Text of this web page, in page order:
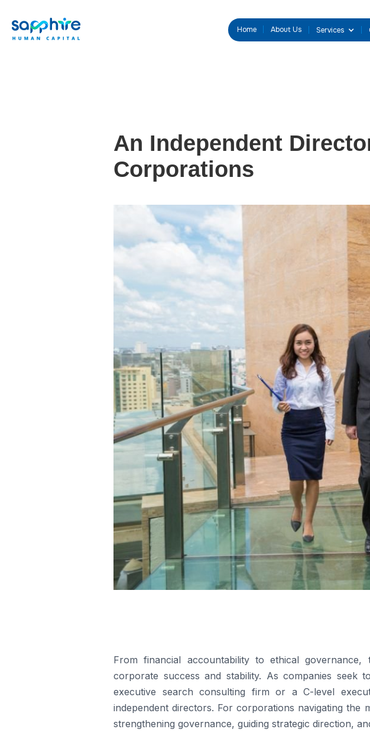
Home About Us Services
An Independent
Corporations
From financial accountability to ethical
corporate success and stability. As companies seek
executive search consulting firm or a C-level
independent directors. For corporations navigating the
strengthening governance, guiding strategic direction,